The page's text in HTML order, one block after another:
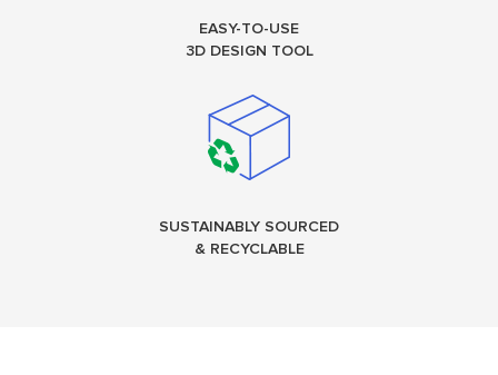
EASY-TO-USE
3D DESIGN TOOL
SUSTAINABLY SOURCED
& RECYCLABLE